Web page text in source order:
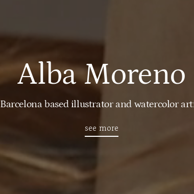
Alba Moreno
Barcelona based illustrator and watercolor
see more